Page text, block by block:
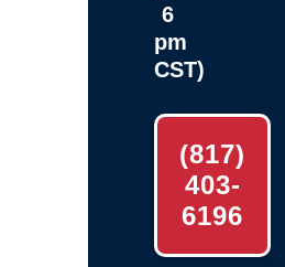
6
pm
CST)
(817)
403-
6196